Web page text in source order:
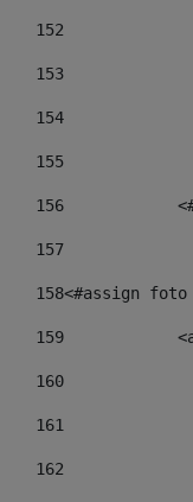
152
153
154
155
156
157
158<#assign
159
160
161
162